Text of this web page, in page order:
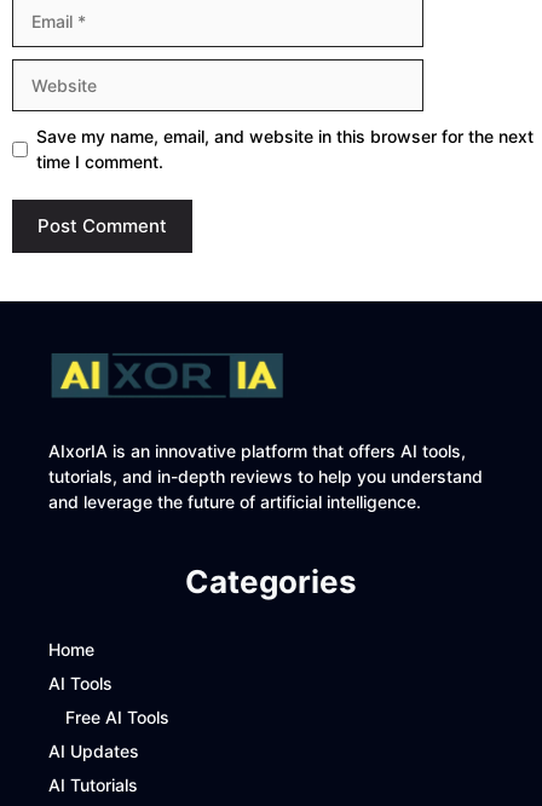
Save my name, email, and website in this browser for the next
time I comment.
AIxorIA is an innovative platform that offers AI tools,
tutorials, and in-depth reviews to help you understand
and leverage the future of artificial intelligence.
Categories
Home
AI Tools
Free AI Tools
AI Updates
AI Tutorials